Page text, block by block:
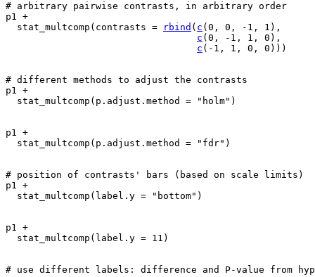
# arbitrary pairwise contrasts, in arbitrary order
p1 +
stat_multcomp ( contrasts = rbind ( c ( 0 , 0 , - 1 , 1 ) ,
c ( 0 , - 1 , 1 , 0 ) ,
c ( - 1 , 1 , 0 , 0 ) ) )
# different methods to adjust the contrasts
p1 +
stat_multcomp ( p.adjust.method = "holm" )
p1 +
stat_multcomp ( p.adjust.method = "fdr" )
# position of contrasts' bars (based on scale limits)
p1 +
stat_multcomp ( label.y = "bottom" )
p1 +
stat_multcomp ( label.y = 11 )
# use different labels: difference and P-value from